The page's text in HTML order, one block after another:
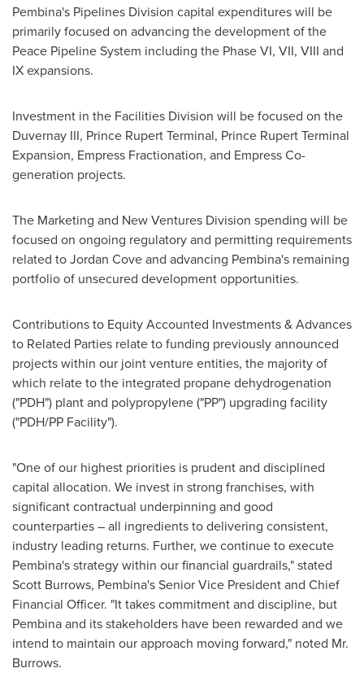
Pembina's Pipelines Division capital expenditures will be
primarily focused on advancing the development of the
Peace Pipeline System including the Phase VI, VII, VIII and
IX expansions.
Investment in the Facilities Division will be focused on the
Duvernay III, Prince Rupert Terminal, Prince Rupert Terminal
Expansion, Empress Fractionation, and Empress Co-
generation projects.
The Marketing and New Ventures Division spending will be
focused on ongoing regulatory and permitting requirements
related toJordan Coveand advancing Pembina's remaining
portfolio of unsecured development opportunities.
Contributions to Equity Accounted Investments & Advances
to Related Parties relate to funding previously announced
projects within our joint venture entities, the majority of
which relate to the integrated propane dehydrogenation
("PDH") plant and polypropylene ("PP") upgrading facility
("PDH/PP Facility").
"One of our highest priorities is prudent and disciplined
capital allocation. We invest in strong franchises, with
significant contractual underpinning and good
counterparties – all ingredients to delivering consistent,
industry leading returns. Further, we continue to execute
Pembina'sstrategy within our financial guardrails," stated
Scott Burrows, Pembina'sSenior Vice President and Chief
Financial Officer. "It takes commitment and discipline, but
Pembinaand its stakeholders have been rewarded and we
intend to maintain our approach moving forward," noted Mr.
Burrows.